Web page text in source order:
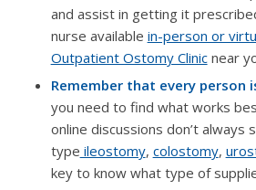
and assist in getting it
nurse available in-person or
Outpatient Ostomy Clinicnear
Remember that every person
you need to find what works
online discussions don’t always
type ileostomy, colostomy,
key to know what type of